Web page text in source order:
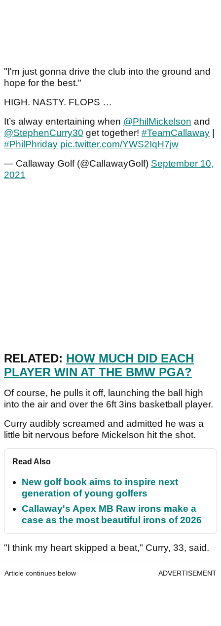
"I'm just gonna drive the club into the ground and
hope for the best."
HIGH. NASTY. FLOPS …
It’s alway entertaining when @PhilMickelson and
@StephenCurry30 get together! #TeamCallaway
#PhilPhriday pic.twitter.com/YWS2IqH7jw
— Callaway Golf (@CallawayGolf) September 10,
2021
RELATED: HOW MUCH DID EACH
PLAYER WIN AT THE BMW PGA?
Of course, he pulls it off, launching the ball high
into the air and over the 6ft 3ins basketball player.
Curry audibly screamed and admitted he was a
little bit nervous before Mickelson hit the shot.
Read Also
New golf book aims to inspire next
generation of young golfers
Callaway's Apex MB Raw irons make a
case as the most beautiful irons of 2026
"I think my heart skipped a beat," Curry, 33, said.
Article continues below ADVERTISEMENT